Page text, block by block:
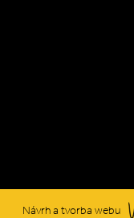
Návrh a tvorba webu